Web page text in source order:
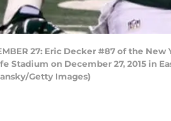
27: Eric Decker #87 of the
Stadium on December 27, 2015 in
Getty Images)